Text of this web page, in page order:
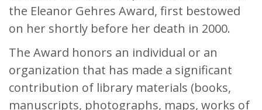
the Eleanor Gehres Award, first bestowed
on her shortly before her death in 2000.
The Award honors an individual or an
organization that has made a significant
contribution of library materials (books,
manuscripts, photographs, maps, works of